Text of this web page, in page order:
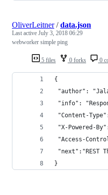
5 files 0 forks 0
OliverLeitner/data.json
Last active July 3, 2018 06:29
webworker simple ping
{
"author":
"info":
"Content-
"X-Powered-
"Access-
"next":"REST
}